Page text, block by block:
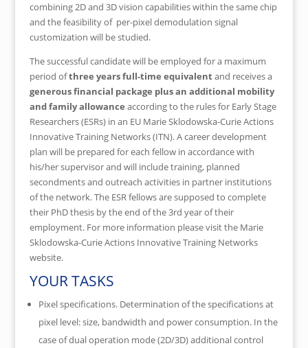
combining 2D and 3D vision capabilities within the same chip
and the feasibility of per-pixel demodulation signal
customization will be studied.
The successful candidate will be employed for a maximum
period ofthree years full-time equivalentand receives a
generous financial package plus an additional mobility
and family allowance according to the rules for Early Stage
Researchers (ESRs) in an EU Marie Sklodowska-Curie Actions
Innovative Training Networks (ITN). A career development
plan will be prepared for each fellow in accordance with
his/her supervisor and will include training, planned
secondments and outreach activities in partner institutions
of the network. The ESR fellows are supposed to complete
their PhD thesis by the end of the 3rd year of their
employment. For more information please visit the Marie
Sklodowska-Curie Actions Innovative Training Networks
website.
YOUR TASKS
Pixel specifications. Determination of the specifications at
pixel level: size, bandwidth and power consumption. In the
case of dual operation mode (2D/3D) additional control